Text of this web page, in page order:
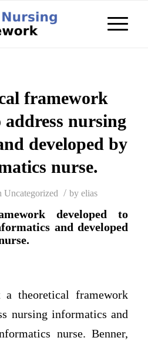
framework
address nursing
developed by
nurse.
Uncategorized / by elias
developed to
and developed
theoretical framework
nursing informatics and
nurse. Benner,